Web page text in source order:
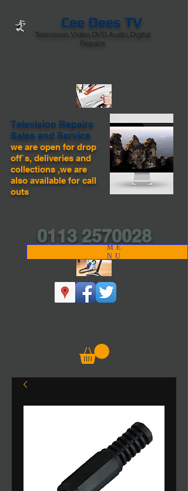
Cee Dees TV
Television,Video,DVD.Audio,Digital
Repairs
Television Repairs
Sales and Service
we are open for drop
off`s, deliveries and
collections ,we are
also available for call
outs
0113 2570028
ME
NU